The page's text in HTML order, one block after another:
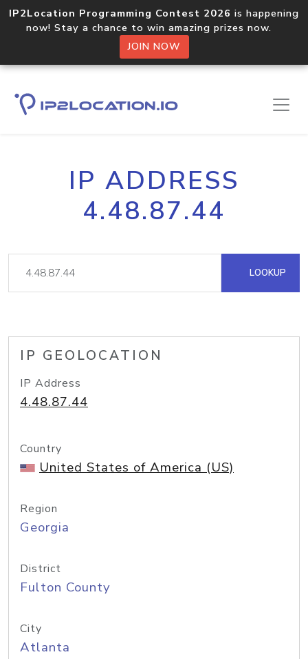
IP2Location Programming Contest 2026 is happening
now! Stay a chance to win amazing prizes now.
JOIN NOW
IP ADDRESS
4.48.87.44
LOOKUP
IP GEOLOCATION
IP Address
4.48.87.44
Country
United States of America (US)
Region
Georgia
District
Fulton County
City
Atlanta